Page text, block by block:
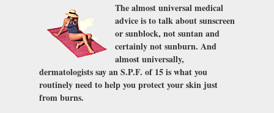
The almost universal medical
advice is to talk about sunscreen
or sunblock, not suntan and
certainly not sunburn. And
almost universally,
dermatologists say an S.P.F. of 15 is what you
routinely need to help you protect your skin just
from burns.